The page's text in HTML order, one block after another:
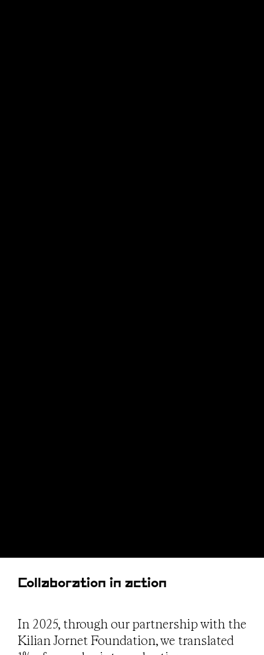
Collaboration in action
In 2025, through our partnership with the
Kilian Jornet Foundation, we translated